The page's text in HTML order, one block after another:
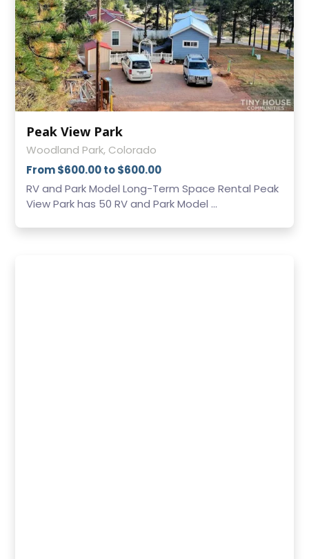
Peak View Park
Woodland Park, Colorado
From $600.00 to $600.00
RV and Park Model Long-Term Space Rental Peak
View Park has 50 RV and Park Model ...